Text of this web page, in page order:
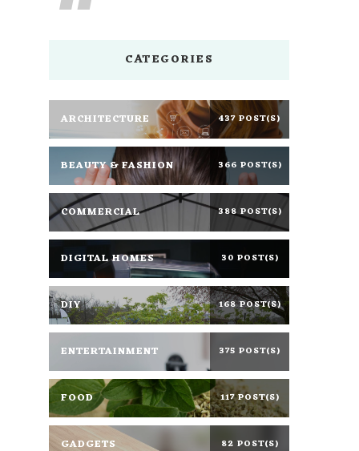
CATEGORIES
ARCHITECTURE 437 POST(S)
BEAUTY & FASHION 366 POST(S)
COMMERCIAL 388 POST(S)
DIGITAL HOMES 30 POST(S)
DIY 168 POST(S)
ENTERTAINMENT 375 POST(S)
FOOD 117 POST(S)
GADGETS 82 POST(S)